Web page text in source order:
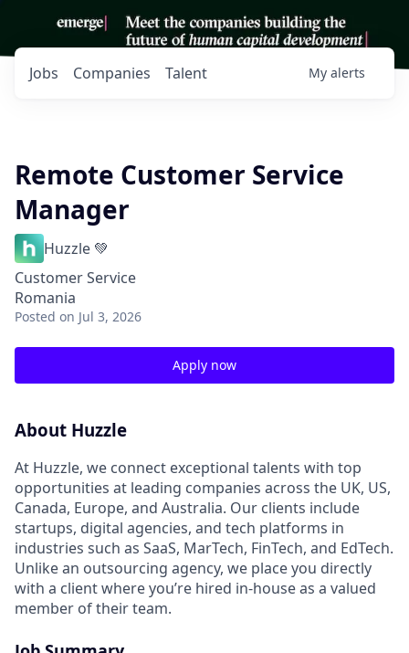
Jobs Companies Talent My alerts
Remote Customer Service
Manager
Huzzle 💚
Customer Service
Romania
Posted on Jul 3, 2026
Apply now
About Huzzle
At Huzzle, we connect exceptional talents with top
opportunities at leading companies across the UK, US,
Canada, Europe, and Australia. Our clients include
startups, digital agencies, and tech platforms in
industries such as SaaS, MarTech, FinTech, and EdTech.
Unlike an outsourcing agency, we place you directly
with a client where you’re hired in-house as a valued
member of their team.